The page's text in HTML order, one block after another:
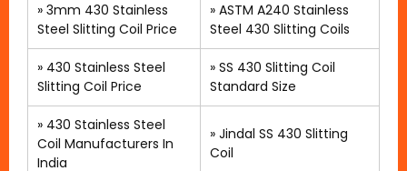
» 3mm 430 Stainless
Steel Slitting Coil Price
» ASTM A240 Stainless
Steel 430 Slitting Coils
» 430 Stainless Steel
Slitting Coil Price
» SS 430 Slitting Coil
Standard Size
» 430 Stainless Steel
Coil Manufacturers In
India
» Jindal SS 430 Slitting
Coil